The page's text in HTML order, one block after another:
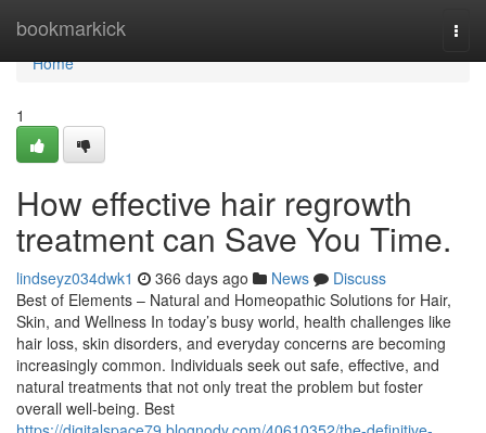
bookmarkick
Home
Home
1
How effective hair regrowth
treatment can Save You Time.
lindseyz034dwk1 366 days ago News
Discuss
Best of Elements – Natural and Homeopathic Solutions for Hair,
Skin, and Wellness In today’s busy world, health challenges like
hair loss, skin disorders, and everyday concerns are becoming
increasingly common. Individuals seek out safe, effective, and
natural treatments that not only treat the problem but foster
overall well-being. Best